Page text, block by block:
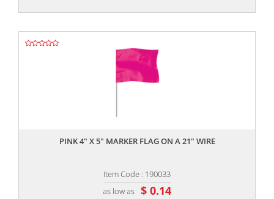
PINK 4" X 5" MARKER FLAG ON A 21" WIRE
Item Code : 190033
as low as $ 0.14